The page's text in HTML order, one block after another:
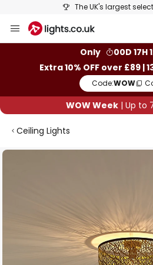
The UK's largest
to
Only
00D 17H
Extra 10% OFF over £89 |
Code:WOW
WOW Week | Up to
Ceiling Lights
Skip